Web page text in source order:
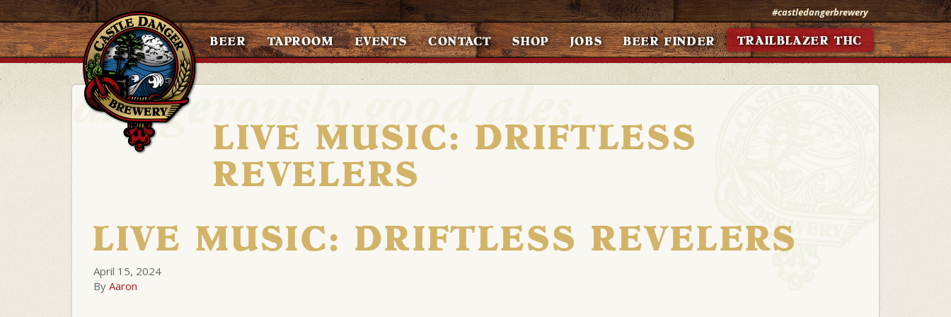
#castledangerbrewery
BEER TAPROOM EVENTS CONTACT SHOP JOBS BEER FINDER TRAILBLAZER THC
LIVE MUSIC: DRIFTLESS
REVELERS
LIVE MUSIC: DRIFTLESS REVELERS
April 15, 2024
By Aaron